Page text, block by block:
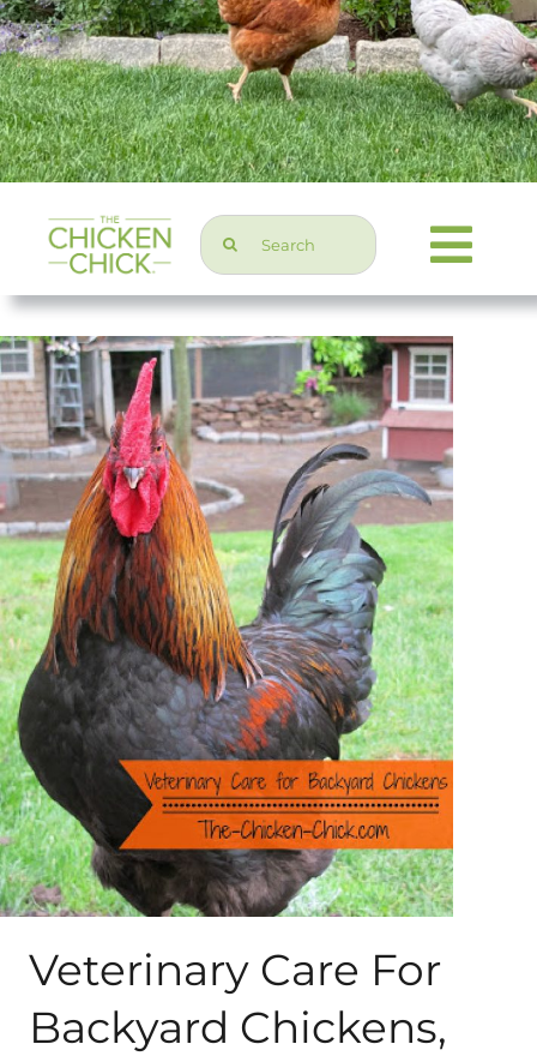
Search
for:
Home & Garden
Press & Media
About Me
My Books
New Coops
Veterinary Care For
Backyard Chickens,